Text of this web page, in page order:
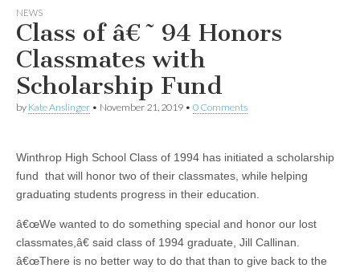
NEWS
Class of â€˜94 Honors
Classmates with
Scholarship Fund
by Kate Anslinger • November 21, 2019 • 0 Comments
Winthrop High School Class of 1994 has initiated a scholarship
fund that will honor two of their classmates, while helping
graduating students progress in their education.
â€œWe wanted to do something special and honor our lost
classmates,â€ said class of 1994 graduate, Jill Callinan.
â€œThere is no better way to do that than to give back to the